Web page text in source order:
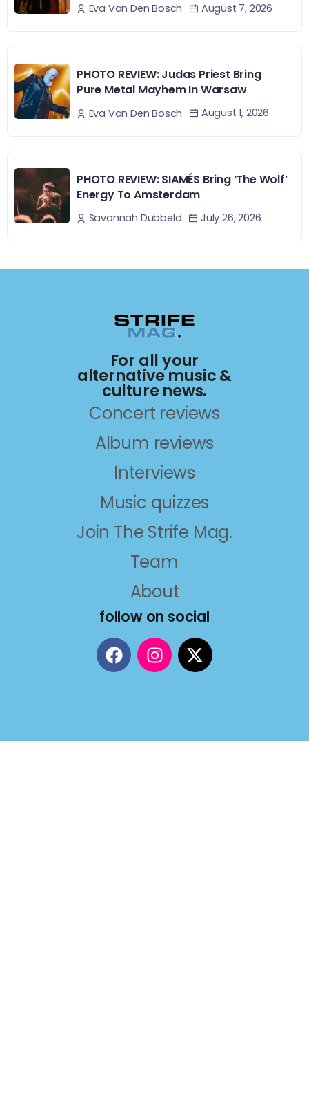
Eva Van Den Bosch August 7, 2026
PHOTO REVIEW: Judas Priest Bring
Pure Metal Mayhem In Warsaw
Eva Van Den Bosch August 1, 2026
PHOTO REVIEW: SIAMÉS Bring ‘The Wolf’
Energy To Amsterdam
Savannah Dubbeld July 26, 2026
For all your
alternative music &
culture news.
Concert reviews
Album reviews
Interviews
Music quizzes
Join The Strife Mag.
Team
About
follow on social